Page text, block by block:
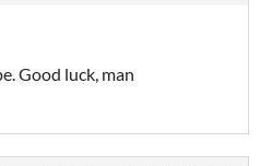
Good luck, man